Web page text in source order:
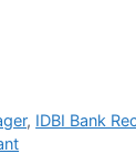
, IDBI Bank